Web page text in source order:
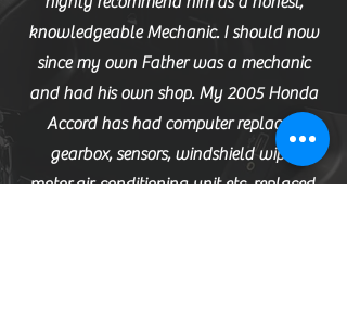
knowledgeable Mechanic. I should now
since my own Father was a mechanic
and had his own shop. My 2005 Honda
Accord has had computer replaced,
gearbox, sensors, windshield wiper
motor,air-conditioning unit etc. replaced.